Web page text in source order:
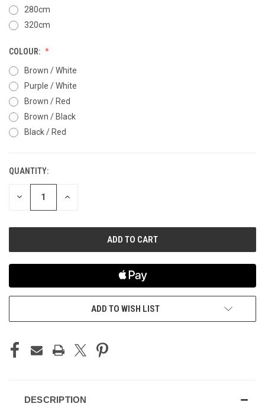
280cm
320cm
COLOUR:
Brown / White
Purple / White
Brown / Red
Brown / Black
Black / Red
CURRENT
STOCK:
QUANTITY:
DECREASE INCREASE
ADD TO WISH LIST
DESCRIPTION